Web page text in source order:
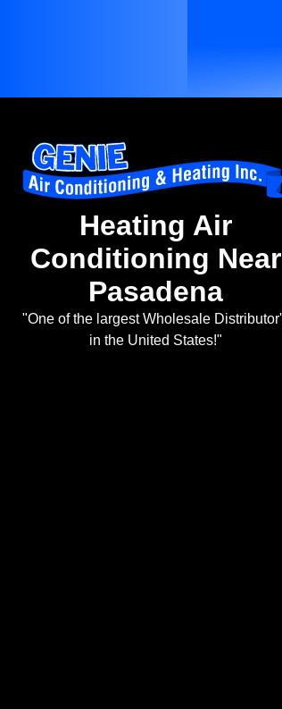
Heating Air
Conditioning Near
Pasadena
"One of the largest Wholesale
in the United States!"